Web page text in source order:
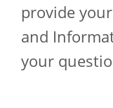
provide
and
your